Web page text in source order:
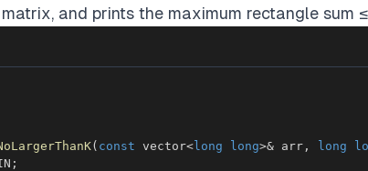
matrix, and prints the maximum rectangle sum ≤
( const vector<long long>& arr , long
;